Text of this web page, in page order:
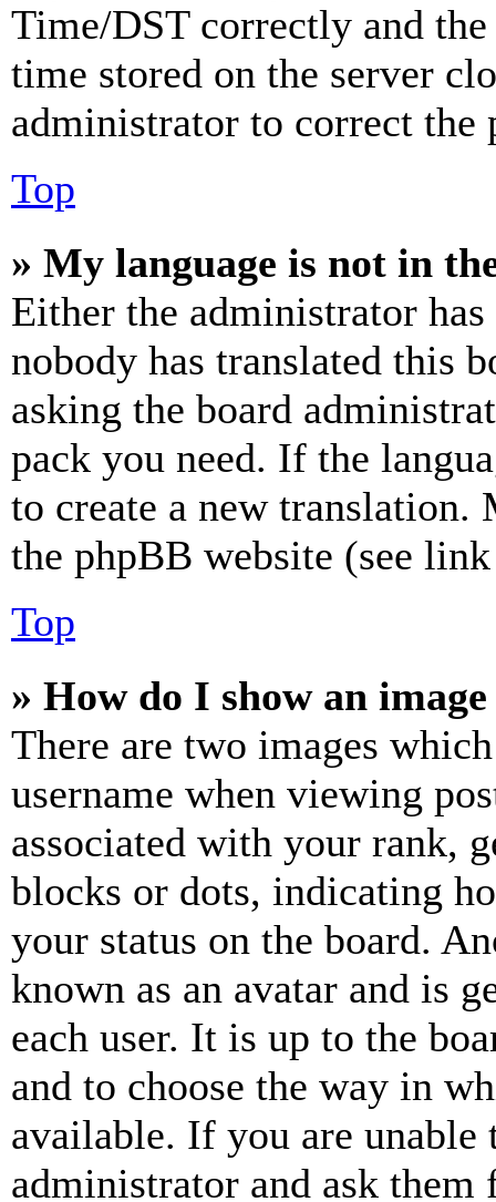
Time/DST correctly and
time stored on the server
administrator to correct the
Top
» My language is not in
Either the administrator
nobody has translated this
asking the board
pack you need. If the
to create a new
the phpBB website (see
Top
» How do I show an
There are two images
username when viewing
associated with your rank,
blocks or dots, indicating
your status on the board.
known as an avatar and is
each user. It is up to the
and to choose the way in
available. If you are unable
administrator and ask them